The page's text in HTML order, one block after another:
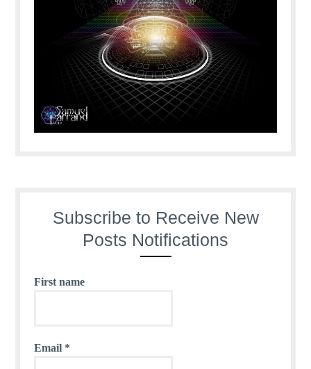
Subscribe to Receive New
Posts Notifications
First name
Email *